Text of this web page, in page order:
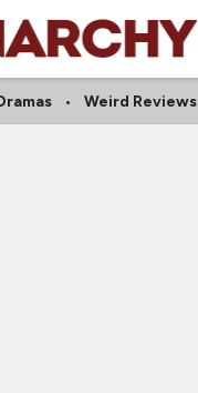
Weird Reviews